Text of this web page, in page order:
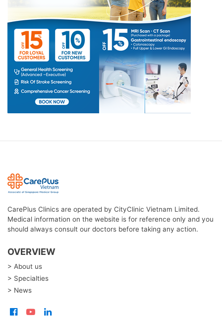
CarePlus Clinics are operated by CityClinic Vietnam Limited.
Medical information on the website is for reference only and you
should always consult our doctors before taking any action.
OVERVIEW
> About us
> Specialties
> News